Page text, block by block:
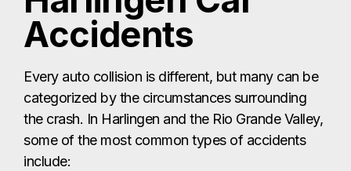
Head-on collisions
Side rear-quarter and front-quarter impacts
T-bone collisions at intersections
Wrong-way accidents
Vehicle rollovers
And many others